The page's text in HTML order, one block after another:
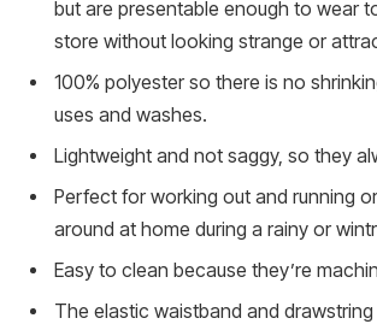
but are presentable enough to wear
store without looking strange or
100% polyester so there is no
uses and washes.
Lightweight and not saggy, so they
Perfect for working out and running
around at home during a rainy or
Easy to clean because they’re
The elastic waistband and